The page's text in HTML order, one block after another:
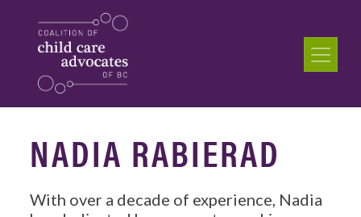
NADIA RABIERAD
With over a decade of experience, Nadia